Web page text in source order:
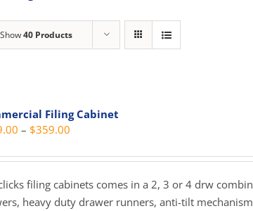
Show40 Products
Filing Cabinet
– $359.00
$279.00
through
$359.00
filing cabinets comes in a 2, 3 or 4 drw
heavy duty drawer runners, anti-tilt